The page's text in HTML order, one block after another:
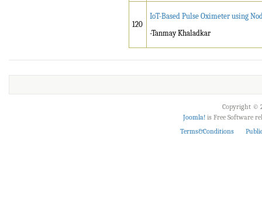
120
IoT-Based Pulse Oximeter using
-Tanmay Khaladkar
Copyright ©
Joomla! is Free Software
Terms&Conditions